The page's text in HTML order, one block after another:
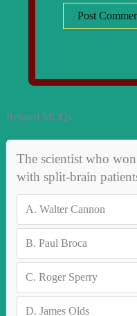
Related MCQs
The scientist who
with split-brain
A. Walter Cannon
B. Paul Broca
C. Roger Sperry
D. James Olds